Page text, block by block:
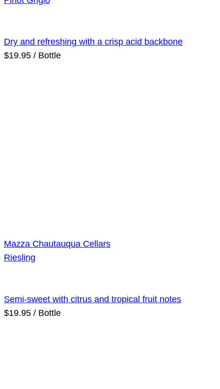
Dry and refreshing with a crisp acid backbone
$19.95 / Bottle
Mazza Chautauqua Cellars
Riesling
Semi-sweet with citrus and tropical fruit notes
$19.95 / Bottle